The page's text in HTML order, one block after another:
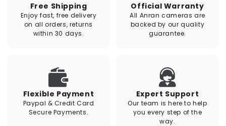
Free Shipping
Enjoy fast, free delivery
on all orders, returns
within 30 days.
Official Warranty
All Anran cameras are
backed by our quality
guarantee.
Flexible Payment
Paypal & Credit Card
Secure Payments.
Expert Support
Our team is here to help
you every step of the
way.